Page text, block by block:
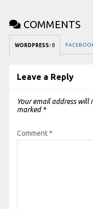
COMMENTS
WORDPRESS: 0
Leave a Reply
Your email address will
marked *
Comment*